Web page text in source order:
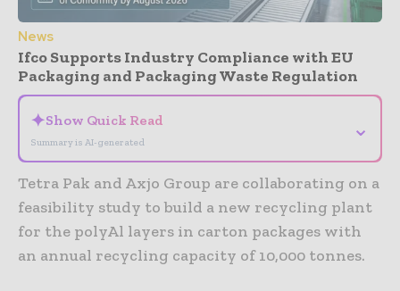
News
Ifco Supports Industry Compliance with EU
Packaging and Packaging Waste Regulation
✦Show Quick Read
Summary is AI-generated
⌄
Tetra Pak and Axjo Group are collaborating on a
feasibility study to build a new recycling plant
for the polyAl layers in carton packages with
an annual recycling capacity of 10,000 tonnes.